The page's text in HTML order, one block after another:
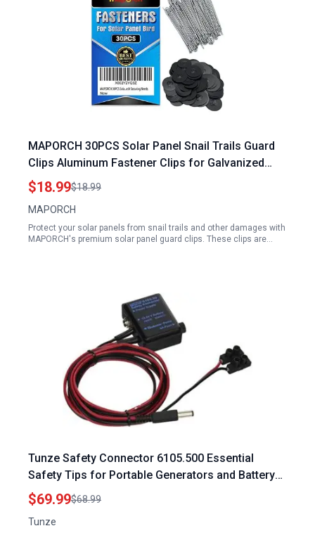
MAPORCH 30PCS Solar Panel Snail Trails Guard
Clips Aluminum Fastener Clips for Galvanized
Welded Wire Mesh Critter Mesh Chicken Wire and
Hardware Cloth
$18.99$18.99
MAPORCH
Protect your solar panels from snail trails and other damages with
MAPORCH's premium solar panel guard clips. These clips are…
Tunze Safety Connector 6105.500 Essential
Safety Tips for Portable Generators and Battery
Solar Backup for DC Stream Turbelle Models
$69.99$68.99
Tunze